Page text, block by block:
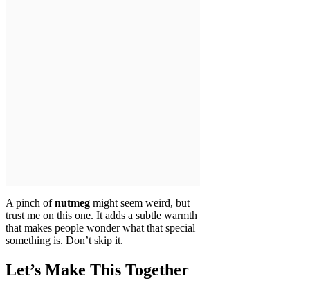
A pinch ofnutmeg might seem weird, but
trust me on this one. It adds a subtle warmth
that makes people wonder what that special
something is. Don’t skip it.
Let’s Make This Together